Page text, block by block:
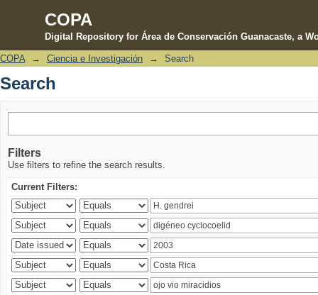
COPA
Digital Repository for Área de Conservación Guanacaste, a
Search
COPA → Ciencia e Investigación → Search
Search
Filters
Use filters to refine the search results.
Current Filters: